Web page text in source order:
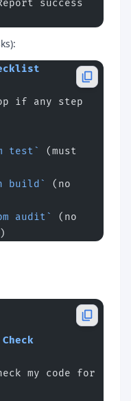
success
if any step
test`
(must
build`
(no
audit`
(no
my code for